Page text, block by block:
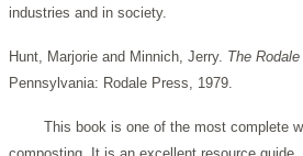
industries and in society.
Hunt, Marjorie and Minnich, Jerry. The
Pennsylvania: Rodale Press, 1979.
This book is one of the most complete